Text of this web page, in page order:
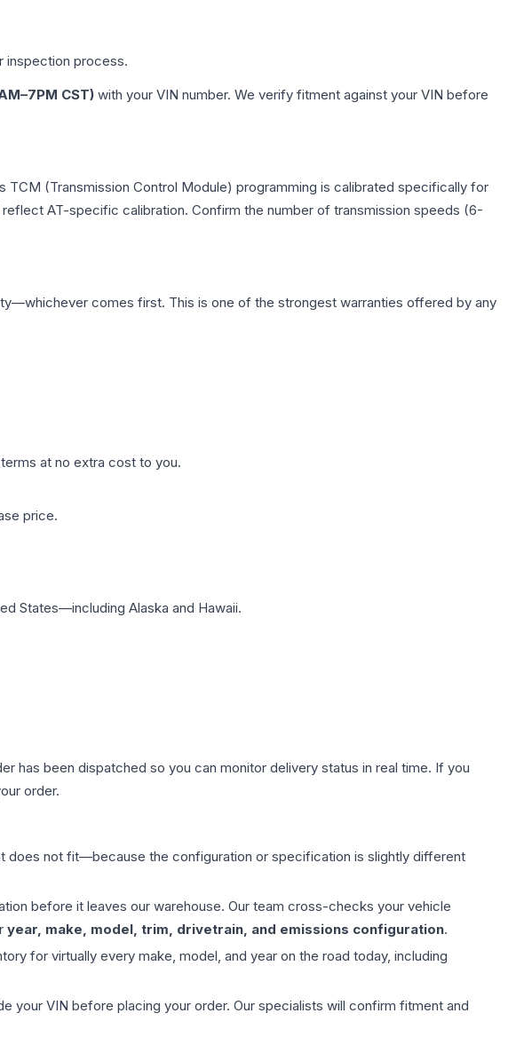
inspection process.
CST) with your VIN number. We verify fitment against your VIN before
TCM (Transmission Control Module) programming is calibrated specifically for
AT-specific calibration. Confirm the number of transmission speeds (6-
comes first. This is one of the strongest warranties offered by any
at no extra cost to you.
price.
States—including Alaska and Hawaii.
has been dispatched so you can monitor delivery status in real time. If you
order.
does not fit—because the configuration or specification is slightly different
before it leaves our warehouse. Our team cross-checks your vehicle
year, make, model, trim, drivetrain, and emissions configuration.
for virtually every make, model, and year on the road today, including
your VIN before placing your order. Our specialists will confirm fitment and